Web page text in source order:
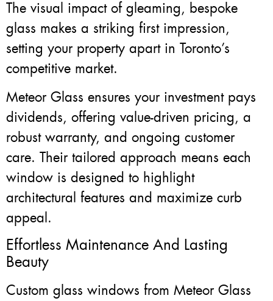
The visual impact of gleaming, bespoke
glass makes a striking first impression,
setting your property apart in Toronto’s
competitive market.
Meteor Glass ensures your investment pays
dividends, offering value-driven pricing, a
robust warranty, and ongoing customer
care. Their tailored approach means each
window is designed to highlight
architectural features and maximize curb
appeal.
Effortless Maintenance And Lasting
Beauty
Custom glass windows from Meteor Glass